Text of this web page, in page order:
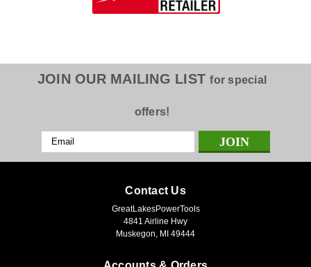
JOIN OUR MAILING LISTfor special
offers!
Email
Address
Contact Us
GreatLakesPowerTools
4841 Airline Hwy
Muskegon, MI 49444